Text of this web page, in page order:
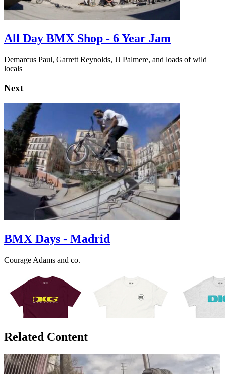
All Day BMX Shop - 6 Year Jam
Demarcus Paul, Garrett Reynolds, JJ Palmere, and loads of wild
locals
Next
BMX Days - Madrid
Courage Adams and co.
Related Content